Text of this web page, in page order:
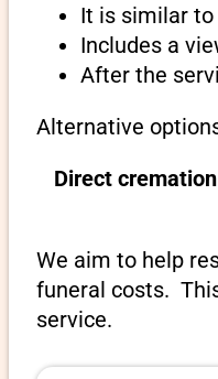
It is similar
Includes a
After the
Alternative
Direct
We aim to help
funeral costs.
service.